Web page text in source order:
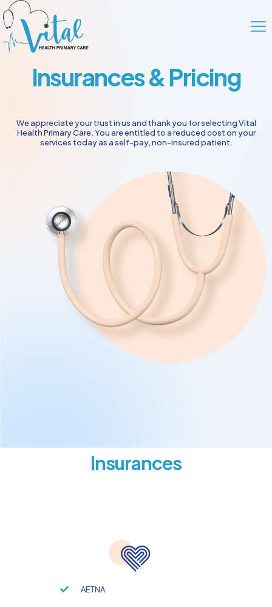
Insurances & Pricing
We appreciate your trust in us and thank you for selecting Vital
Health Primary Care. You are entitled to a reduced cost on your
services today as a self-pay, non-insured patient.
Insurances
AETNA